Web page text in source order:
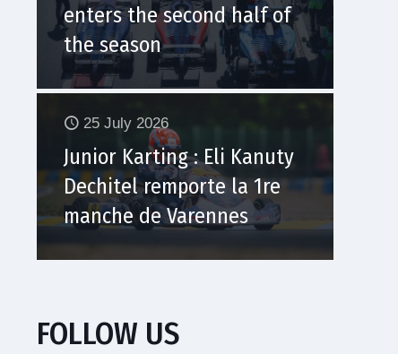
enters the second half of
the season
25 July 2026
Junior Karting : Eli Kanuty
Dechitel remporte la 1re
manche de Varennes
FOLLOW US